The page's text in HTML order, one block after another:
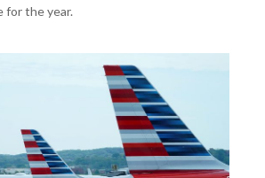
for the year.